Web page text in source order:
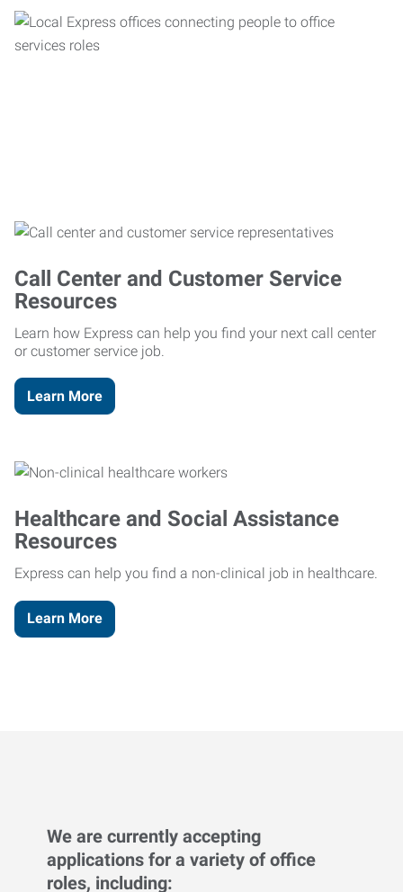
Call Center and Customer Service
Resources
Learn how Express can help you find your next call center
or customer service job.
Learn More
Healthcare and Social Assistance
Resources
Express can help you find a non-clinical job in healthcare.
Learn More
We are currently accepting
applications for a variety of office
roles, including: